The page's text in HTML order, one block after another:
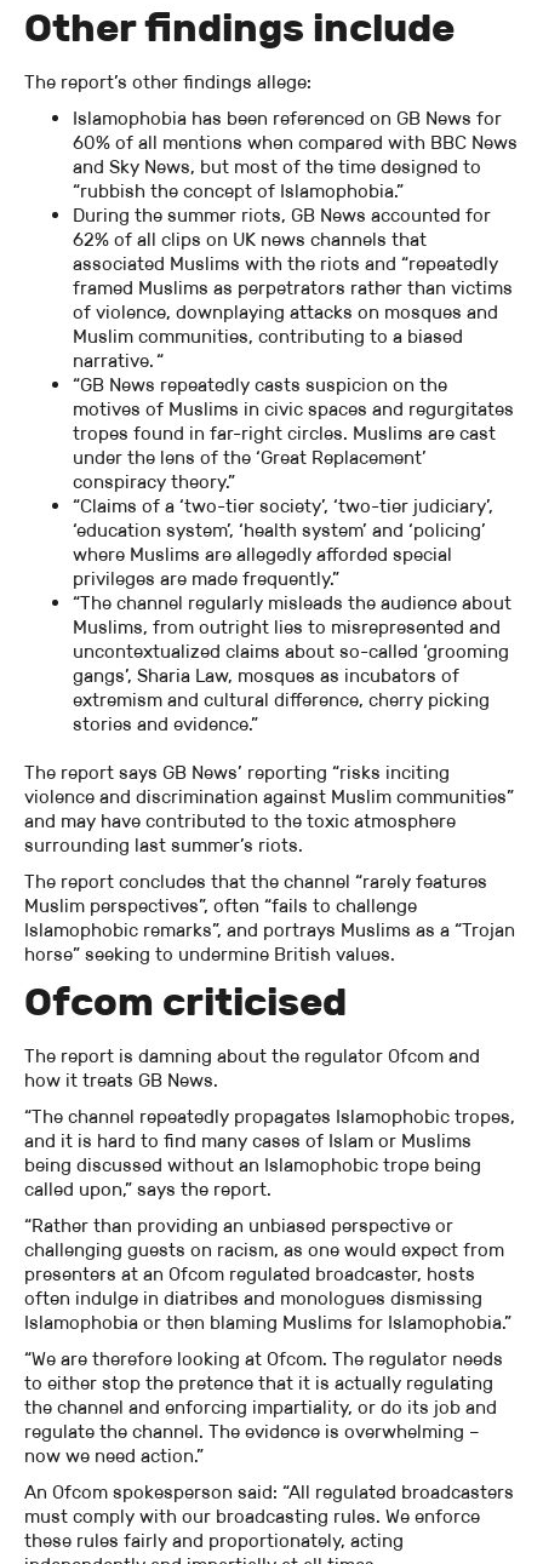
Other findings include
The report’s other findings allege:
Islamophobia has been referenced on GB News for
60% of all mentions when compared with BBC News
and Sky News, but most of the time designed to
“rubbish the concept of Islamophobia.”
During the summer riots, GB News accounted for
62% of all clips on UK news channels that
associated Muslims with the riots and “repeatedly
framed Muslims as perpetrators rather than victims
of violence, downplaying attacks on mosques and
Muslim communities, contributing to a biased
narrative. “
“GB News repeatedly casts suspicion on the
motives of Muslims in civic spaces and regurgitates
tropes found in far-right circles. Muslims are cast
under the lens of the ‘Great Replacement’
conspiracy theory.”
“Claims of a ‘two-tier society’, ‘two-tier judiciary’,
‘education system’, ‘health system’ and ‘policing’
where Muslims are allegedly afforded special
privileges are made frequently.”
“The channel regularly misleads the audience about
Muslims, from outright lies to misrepresented and
uncontextualized claims about so-called ‘grooming
gangs’, Sharia Law, mosques as incubators of
extremism and cultural difference, cherry picking
stories and evidence.”
The report says GB News’ reporting “risks inciting
violence and discrimination against Muslim communities”
and may have contributed to the toxic atmosphere
surrounding last summer’s riots.
The report concludes that the channel “rarely features
Muslim perspectives”, often “fails to challenge
Islamophobic remarks”, and portrays Muslims as a “Trojan
horse” seeking to undermine British values.
Ofcom criticised
The report is damning about the regulator Ofcom and
how it treats GB News.
“The channel repeatedly propagates Islamophobic tropes,
and it is hard to find many cases of Islam or Muslims
being discussed without an Islamophobic trope being
called upon,” says the report.
“Rather than providing an unbiased perspective or
challenging guests on racism, as one would expect from
presenters at an Ofcom regulated broadcaster, hosts
often indulge in diatribes and monologues dismissing
Islamophobia or then blaming Muslims for Islamophobia.”
“We are therefore looking at Ofcom. The regulator needs
to either stop the pretence that it is actually regulating
the channel and enforcing impartiality, or do its job and
regulate the channel. The evidence is overwhelming –
now we need action.”
An Ofcom spokesperson said: “All regulated broadcasters
must comply with our broadcasting rules. We enforce
these rules fairly and proportionately, acting